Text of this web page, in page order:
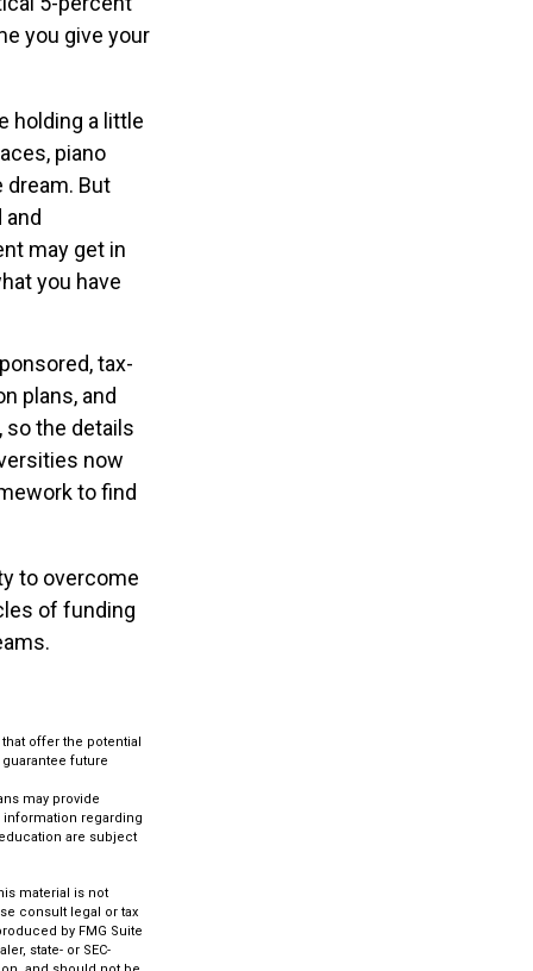
you give your
holding a little
piano
dream. But
may get in
you have
tax-
plans, and
the details
now
to find
to overcome
of funding
offer the potential
future
may provide
information regarding
are subject
material is not
consult legal or tax
by FMG Suite
state- or SEC-